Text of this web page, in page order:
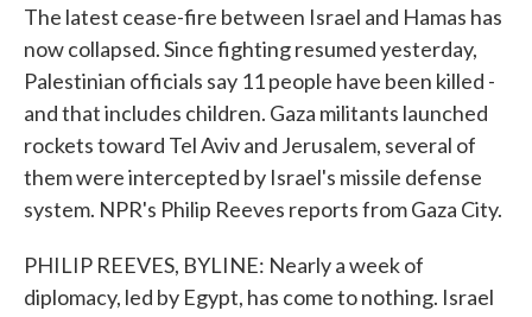
The latest cease-fire between Israel and Hamas has
now collapsed. Since fighting resumed yesterday,
Palestinian officials say 11 people have been killed -
and that includes children. Gaza militants launched
rockets toward Tel Aviv and Jerusalem, several of
them were intercepted by Israel's missile defense
system. NPR's Philip Reeves reports from Gaza City.
PHILIP REEVES, BYLINE: Nearly a week of
diplomacy, led by Egypt, has come to nothing. Israel